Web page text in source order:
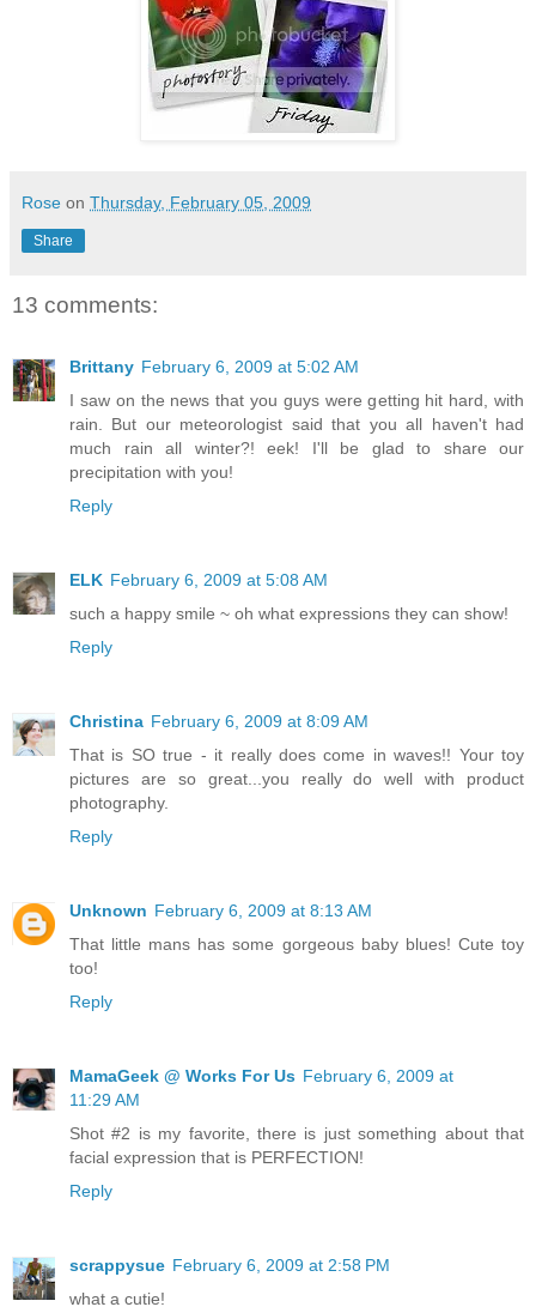
Rose on Thursday, February 05, 2009
Share
13 comments:
Brittany February 6, 2009 at 5:02 AM
I saw on the news that you guys were getting hit hard, with
rain. But our meteorologist said that you all haven't had
much rain all winter?! eek! I'll be glad to share our
precipitation with you!
Reply
ELK February 6, 2009 at 5:08 AM
such a happy smile ~ oh what expressions they can show!
Reply
Christina February 6, 2009 at 8:09 AM
That is SO true - it really does come in waves!! Your toy
pictures are so great...you really do well with product
photography.
Reply
Unknown February 6, 2009 at 8:13 AM
That little mans has some gorgeous baby blues! Cute toy
too!
Reply
MamaGeek @ Works For Us February 6, 2009 at
11:29 AM
Shot #2 is my favorite, there is just something about that
facial expression that is PERFECTION!
Reply
scrappysue February 6, 2009 at 2:58 PM
what a cutie!